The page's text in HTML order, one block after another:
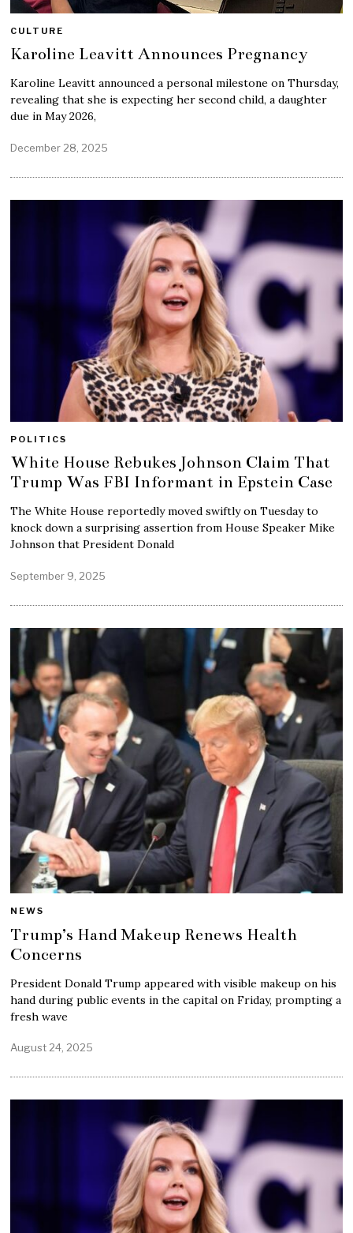
CULTURE
Karoline Leavitt Announces Pregnancy
Karoline Leavitt announced a personal milestone on Thursday,
revealing that she is expecting her second child, a daughter
due in May 2026,
December 28, 2025
POLITICS
White House Rebukes Johnson Claim That
Trump Was FBI Informant in Epstein Case
The White House reportedly moved swiftly on Tuesday to
knock down a surprising assertion from House Speaker Mike
Johnson that President Donald
September 9, 2025
NEWS
Trump’s Hand Makeup Renews Health
Concerns
President Donald Trump appeared with visible makeup on his
hand during public events in the capital on Friday, prompting a
fresh wave
August 24, 2025